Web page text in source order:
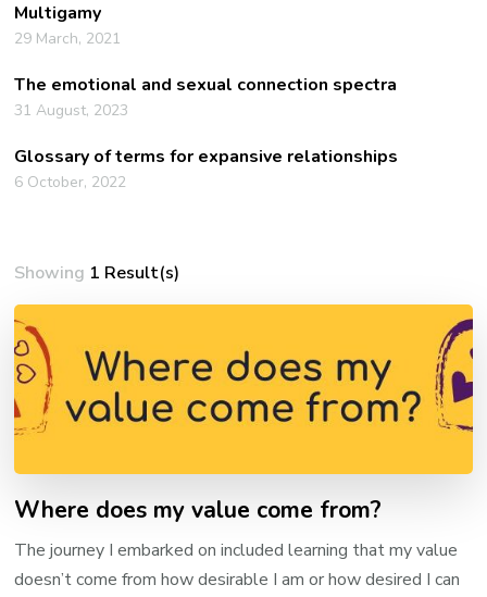
Showing 1 Result(s)
Where does my value come from?
The journey I embarked on included learning that my value
doesn’t come from how desirable I am or how desired I can
Multigamy
29 March, 2021
The emotional and sexual connection spectra
31 August, 2023
Glossary of terms for expansive relationships
6 October, 2022